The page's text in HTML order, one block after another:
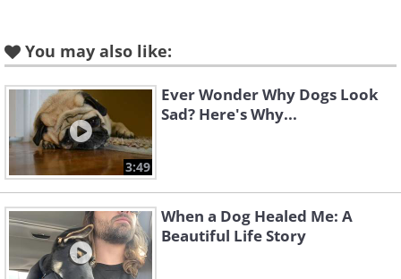
You may also like:
3:49
Ever Wonder Why Dogs Look
Sad? Here's Why...
When a Dog Healed Me: A
Beautiful Life Story